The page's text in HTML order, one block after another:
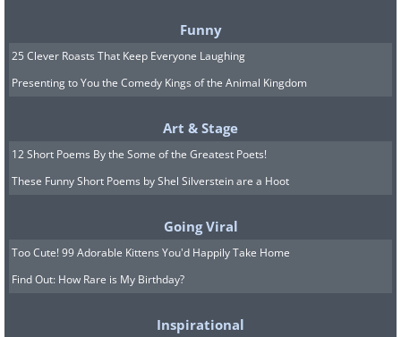
Funny
25 Clever Roasts That Keep Everyone Laughing
Presenting to You the Comedy Kings of the Animal Kingdom
Art & Stage
12 Short Poems By the Some of the Greatest Poets!
These Funny Short Poems by Shel Silverstein are a Hoot
Going Viral
Too Cute! 99 Adorable Kittens You'd Happily Take Home
Find Out: How Rare is My Birthday?
Inspirational